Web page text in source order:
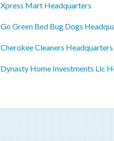
Xpress Mart Headquarters
Go Green Bed Bug Dogs
Cherokee Cleaners Headquarters
Dynasty Home Investments Llc